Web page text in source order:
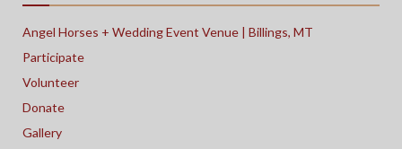
Angel Horses + Wedding Event Venue | Billings, MT
Participate
Volunteer
Donate
Gallery